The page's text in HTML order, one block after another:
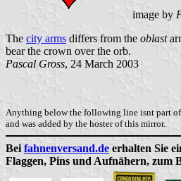
image by
The city arms differs from the oblast
bear the crown over the orb.
Pascal Gross, 24 March 2003
Anything below the following line isnt part
and was added by the hoster of this mirror.
Bei fahnenversand.de erhalten Sie
Flaggen, Pins und Aufnähern, zum